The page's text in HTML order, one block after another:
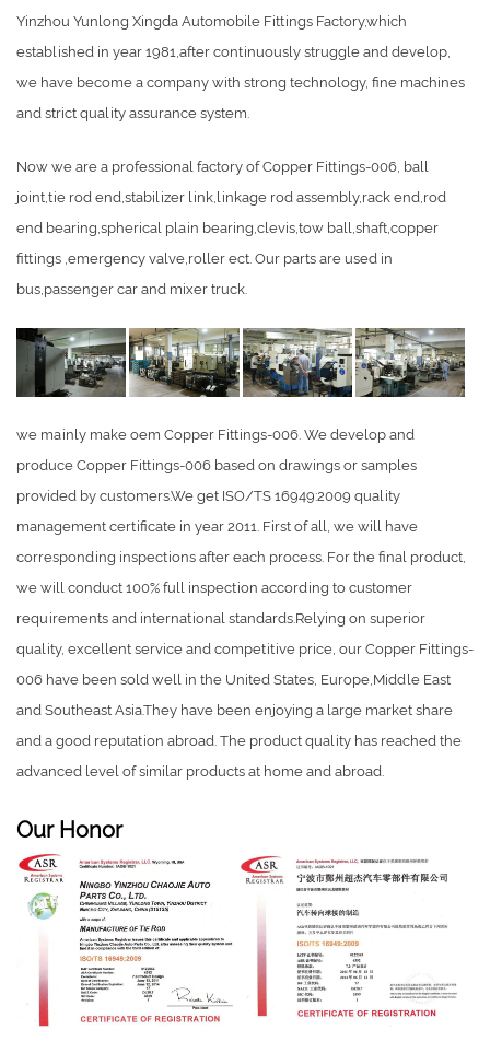
Yinzhou Yunlong Xingda Automobile Fittings Factory,which
established in year 1981,after continuously struggle and develop,
we have become a company with strong technology, fine machines
and strict quality assurance system.
Now we are a professional factory of Copper Fittings-006, ball
joint,tie rod end,stabilizer link,linkage rod assembly,rack end,rod
end bearing,spherical plain bearing,clevis,tow ball,shaft,copper
fittings ,emergency valve,roller ect. Our parts are used in
bus,passenger car and mixer truck.
we mainly make oem Copper Fittings-006. We develop and
produce Copper Fittings-006 based on drawings or samples
provided by customers.We get ISO/TS 16949:2009 quality
management certificate in year 2011. First of all, we will have
corresponding inspections after each process. For the final product,
we will conduct 100% full inspection according to customer
requirements and international standards.Relying on superior
quality, excellent service and competitive price, our Copper Fittings-
006 have been sold well in the United States, Europe,Middle East
and Southeast Asia.They have been enjoying a large market share
and a good reputation abroad. The product quality has reached the
advanced level of similar products at home and abroad.
Our Honor